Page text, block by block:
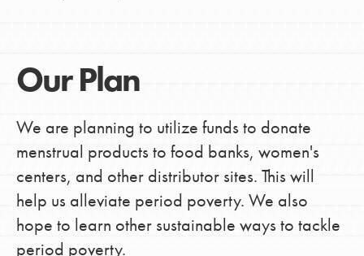
Our Plan
We are planning to utilize funds to donate
menstrual products to food banks, women's
centers, and other distributor sites. This will
help us alleviate period poverty. We also
hope to learn other sustainable ways to tackle
period poverty.